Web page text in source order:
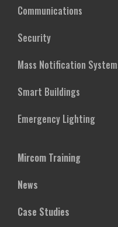
Communications
Security
Mass Notification
Smart Buildings
Emergency Lighting
Mircom Training
News
Case Studies